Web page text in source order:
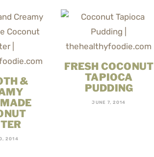
&
2014
FRESH COCONUT
TAPIOCA
PUDDING
JUNE 7, 2014